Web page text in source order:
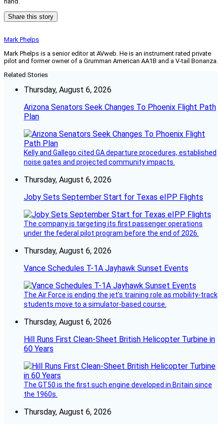
Share this story
Mark Phelps
Mark Phelps is a senior editor at AVweb. He is an instrument rated private
pilot and former owner of a Grumman American AA1B and a V-tail Bonanza.
Related Stories
Thursday, August 6, 2026
Arizona Senators Seek Changes To Phoenix Flight Path
Plan
Kelly and Gallego cited GA departure procedures, established
noise gates and projected community impacts.
Thursday, August 6, 2026
Joby Sets September Start for Texas eIPP Flights
The company is targeting its first passenger operations
under the federal pilot program before the end of 2026.
Thursday, August 6, 2026
Vance Schedules T-1A Jayhawk Sunset Events
The Air Force is ending the jet’s training role as mobility-track
students move to a simulator-based course.
Thursday, August 6, 2026
Hill Runs First Clean-Sheet British Helicopter Turbine in
60 Years
The GT50 is the first such engine developed in Britain since
the 1960s.
Thursday, August 6, 2026